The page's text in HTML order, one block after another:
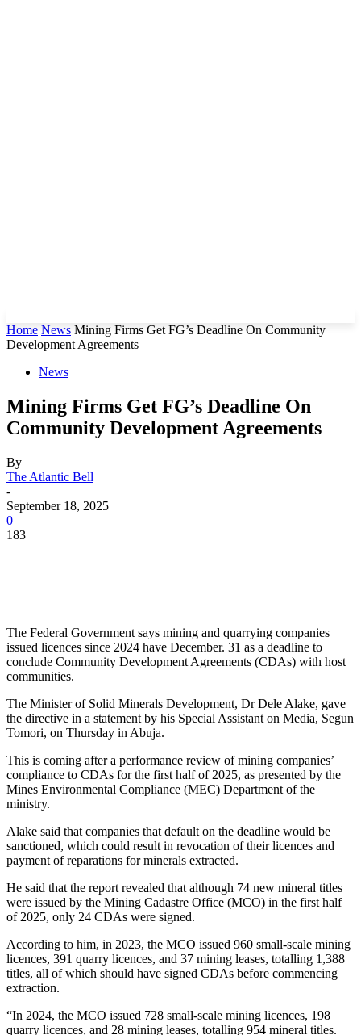
Home News Mining Firms Get FG’s Deadline On Community
Development Agreements
News
Mining Firms Get FG’s Deadline On
Community Development Agreements
By
The Atlantic Bell
-
September 18, 2025
0
183
The Federal Government says mining and quarrying companies
issued licences since 2024 have December. 31 as a deadline to
conclude Community Development Agreements (CDAs) with host
communities.
The Minister of Solid Minerals Development, Dr Dele Alake, gave
the directive in a statement by his Special Assistant on Media, Segun
Tomori, on Thursday in Abuja.
This is coming after a performance review of mining companies’
compliance to CDAs for the first half of 2025, as presented by the
Mines Environmental Compliance (MEC) Department of the
ministry.
Alake said that companies that default on the deadline would be
sanctioned, which could result in revocation of their licences and
payment of reparations for minerals extracted.
He said that the report revealed that although 74 new mineral titles
were issued by the Mining Cadastre Office (MCO) in the first half
of 2025, only 24 CDAs were signed.
According to him, in 2023, the MCO issued 960 small-scale mining
licences, 391 quarry licences, and 37 mining leases, totalling 1,388
titles, all of which should have signed CDAs before commencing
extraction.
“In 2024, the MCO issued 728 small-scale mining licences, 198
quarry licences, and 28 mining leases, totalling 954 mineral titles.